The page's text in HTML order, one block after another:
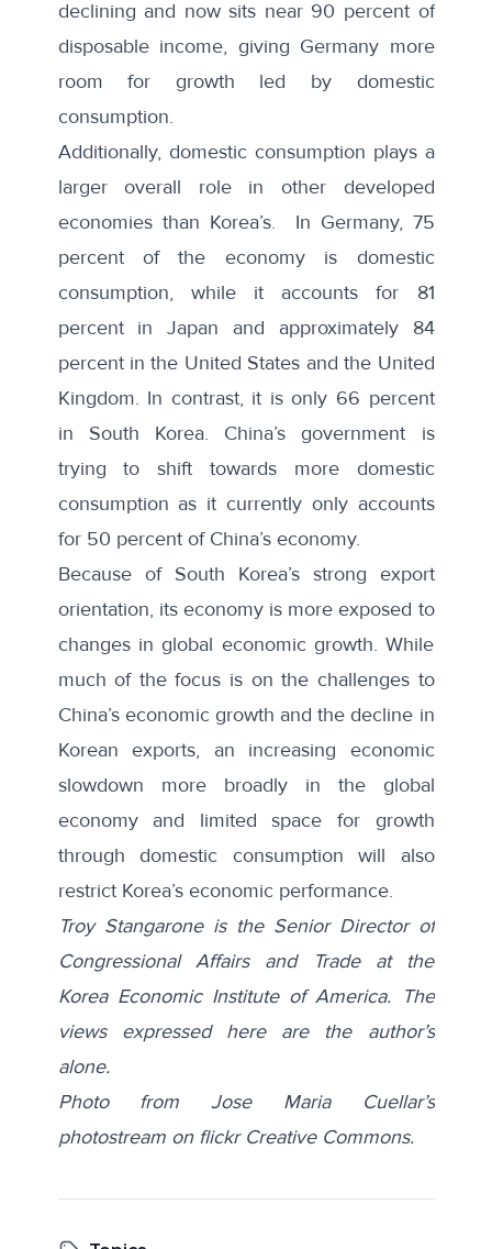
declining and now sits near 90 percent of
disposable income, giving Germany more
room for growth led by domestic
consumption.
Additionally, domestic consumption plays a
larger overall role in other developed
economies than Korea’s. In Germany, 75
percent of the economy is domestic
consumption, while it accounts for 81
percent in Japan and approximately 84
percent in the United States and the United
Kingdom. In contrast, it is only 66 percent
in South Korea. China’s government is
trying to shift towards more domestic
consumption as it currently only accounts
for 50 percent of China’s economy.
Because of South Korea’s strong export
orientation, its economy is more exposed to
changes in global economic growth. While
much of the focus is on the challenges to
China’s economic growth and the decline in
Korean exports, an increasing economic
slowdown more broadly in the global
economy and limited space for growth
through domestic consumption will also
restrict Korea’s economic performance.
Troy Stangarone is the Senior Director of
Congressional Affairs and Trade at the
Korea Economic Institute of America. The
views expressed here are the author’s
alone.
Photo from Jose Maria Cuellar’s
photostream on flickr Creative Commons.